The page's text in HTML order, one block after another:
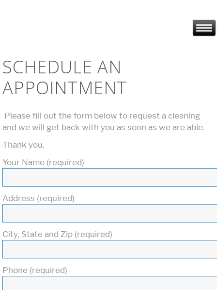
SCHEDULE AN
APPOINTMENT
Please fill out the form below to request a cleaning
and we will get back with you as soon as we are able.
Thank you.
Your Name (required)
Address (required)
City, State and Zip (required)
Phone (required)